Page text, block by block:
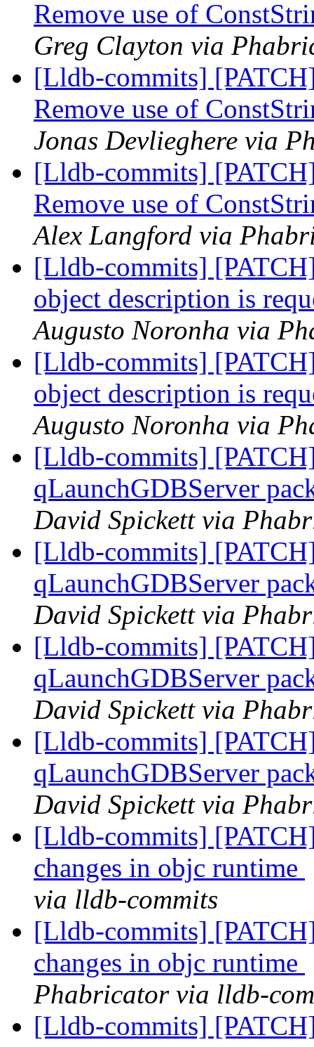
Remove use of
Greg Clayton via
[Lldb-commits]
Remove use of
Jonas Devlieghere via
[Lldb-commits]
Remove use of
Alex Langford via
[Lldb-commits]
object description is
Augusto Noronha via
[Lldb-commits]
object description is
Augusto Noronha via
[Lldb-commits]
qLaunchGDBServer
David Spickett via
[Lldb-commits]
qLaunchGDBServer
David Spickett via
[Lldb-commits]
qLaunchGDBServer
David Spickett via
[Lldb-commits]
qLaunchGDBServer
David Spickett via
[Lldb-commits]
changes in objc runtime
via lldb-commits
[Lldb-commits]
changes in objc runtime
Phabricator via lldb-
[Lldb-commits]